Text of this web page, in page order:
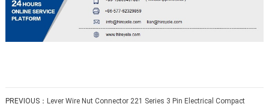
PREVIOUS： Lever Wire Nut Connector 221 Series 3 Pin Electrical Compact